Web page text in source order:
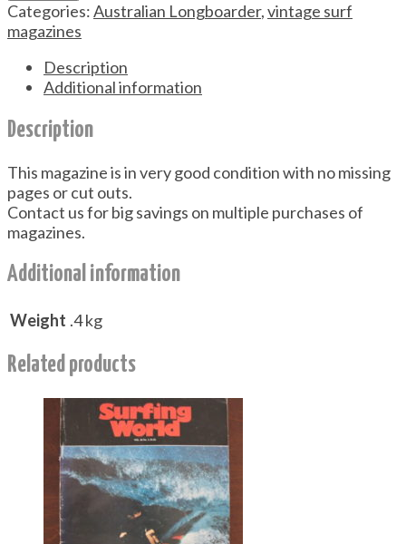
Categories:Australian Longboarder,vintage surf
magazines
Description
Additional information
Description
This magazine is in very good condition with no missing
pages or cut outs.
Contact us for big savings on multiple purchases of
magazines.
Additional information
Weight .4 kg
Related products